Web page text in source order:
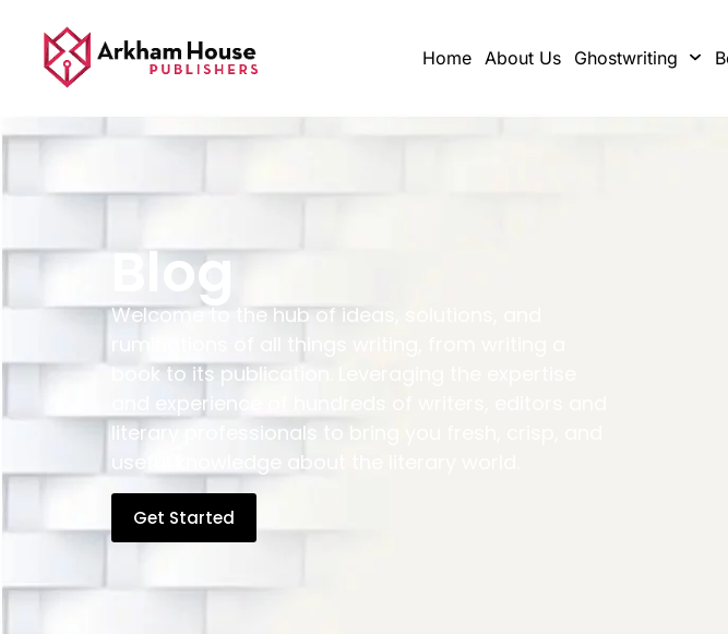
Home About Us Ghostwriting
Blog
Welcome to the hub of ideas, solutions, and
ruminations of all things writing, from writing a
book to its publication. Leveraging the expertise
and experience of hundreds of writers, editors and
literary professionals to bring you fresh, crisp, and
useful knowledge about the literary world.
Get Started